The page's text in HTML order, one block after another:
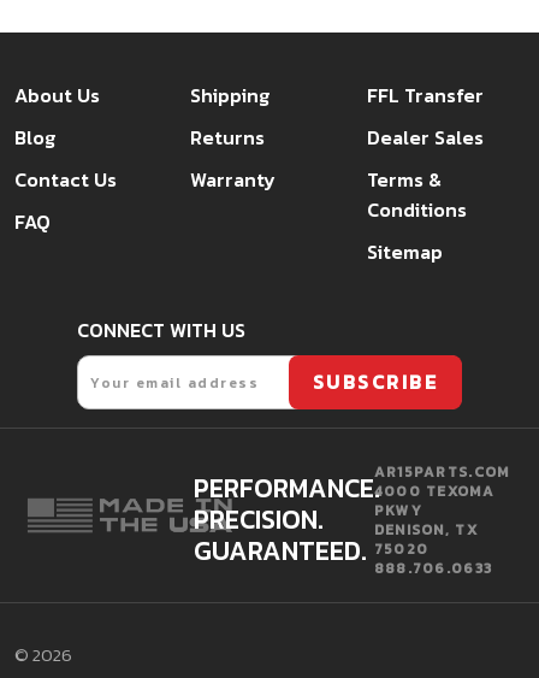
About Us
Blog
Contact Us
FAQ
Shipping
Returns
Warranty
FFL Transfer
Dealer Sales
Terms &
Conditions
Sitemap
CONNECT WITH US
Email
SUBSCRIBE
PERFORMANCE.
PRECISION.
GUARANTEED.
AR15PARTS.COM
4000 TEXOMA
PKWY
DENISON, TX
75020
888.706.0633
©2026